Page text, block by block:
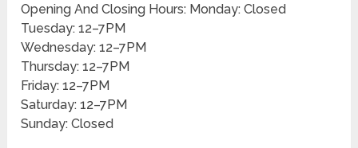
Opening And Closing Hours: Monday: Closed
Tuesday: 12–7PM
Wednesday: 12–7PM
Thursday: 12–7PM
Friday: 12–7PM
Saturday: 12–7PM
Sunday: Closed